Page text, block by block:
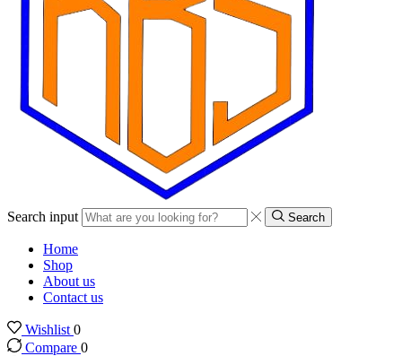
Search input Search
Home
Shop
About us
Contact us
Wishlist 0
Compare 0